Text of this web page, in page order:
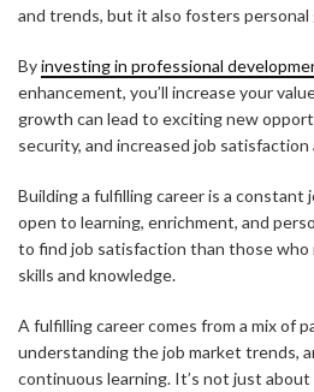
and trends, but it also fosters
Byinvesting in professional
enhancement, you’ll increase your
growth can lead to exciting new
security, and increased job
Building a fulfilling career is a constant
open to learning, enrichment, and
to find job satisfaction than those
skills and knowledge.
A fulfilling career comes from a mix of
understanding the job market trends,
continuous learning. It’s not just